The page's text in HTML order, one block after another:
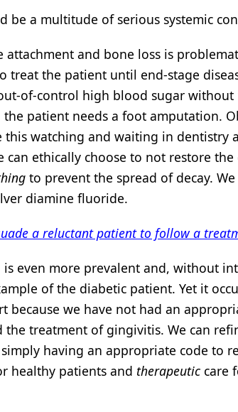
be a multitude of serious systemic
and bone loss is
treat the patient until end-stage
of-control high blood sugar
patient needs a foot amputation.
this watching and waiting in dentistry
ethically choose to not restore the
to prevent the spread of decay.
diamine fluoride.
a reluctant patient to follow a
even more prevalent and, without
of the diabetic patient. Yet it
because we have not had an
treatment of gingivitis. We can
having an appropriate code to
healthy patients and therapeutic care